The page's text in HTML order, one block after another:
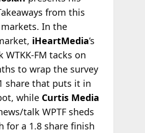
from this
In the
iHeartMedia’s
WTKK-FM tacks on
to wrap the survey
share that puts it in
while Curtis Media
talk WPTF sheds
for a 1.8 share finish